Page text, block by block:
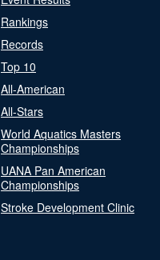
Rankings
Records
Top 10
All-American
All-Stars
World Aquatics Masters
Championships
UANA Pan American
Championships
Stroke Development Clinic